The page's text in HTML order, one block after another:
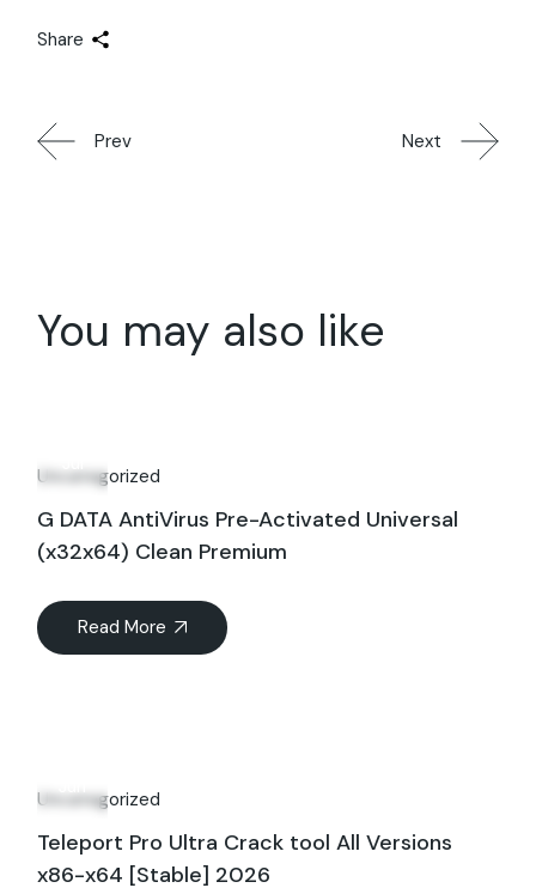
Share
Prev Next
You may also like
Uncategorized
G DATA AntiVirus Pre-Activated Universal
(x32x64) Clean Premium
Read More
Uncategorized
Teleport Pro Ultra Crack tool All Versions
x86-x64 [Stable] 2026